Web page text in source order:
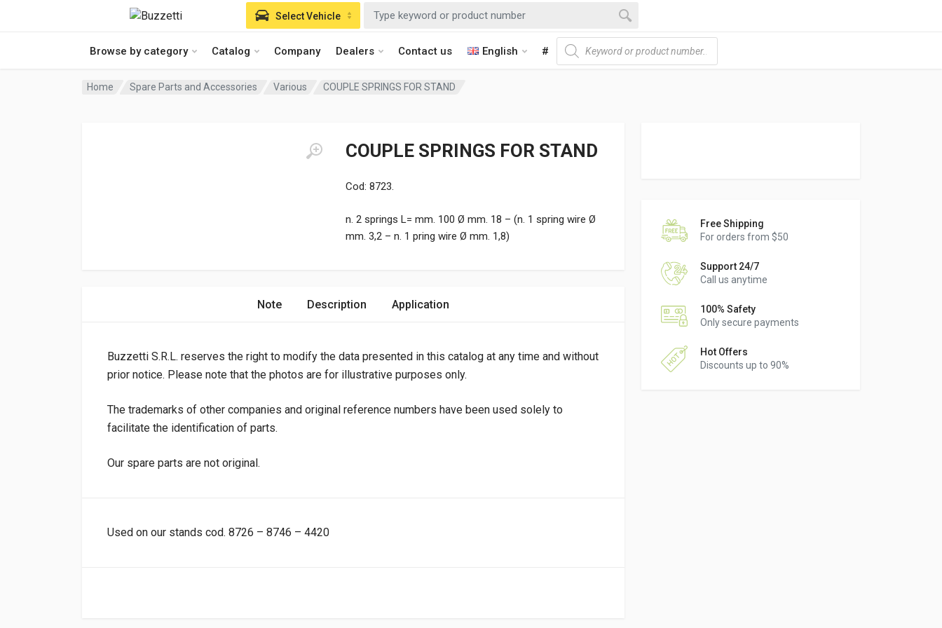
Browse by category Catalog Company Dealers Contact us English #
Products search
Select Vehicle
Home Spare Parts and Accessories Various COUPLE SPRINGS FOR STAND
COUPLE SPRINGS FOR STAND
Cod: 8723.
n. 2 springs L= mm. 100 Ø mm. 18 – (n. 1 spring wire Ø
mm. 3,2 – n. 1 pring wire Ø mm. 1,8)
Free Shipping
For orders from $50
Support 24/7
Call us anytime
100% Safety
Only secure payments
Hot Offers
Discounts up to 90%
Note Description Application
Buzzetti S.R.L. reserves the right to modify the data presented in this catalog at any time and without
prior notice. Please note that the photos are for illustrative purposes only.
The trademarks of other companies and original reference numbers have been used solely to
facilitate the identification of parts.
Our spare parts are not original.
Used on our stands cod. 8726 – 8746 – 4420